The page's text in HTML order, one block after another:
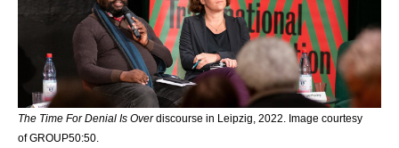
The Time For Denial Is Overdiscourse in Leipzig, 2022. Image courtesy
of GROUP50:50.